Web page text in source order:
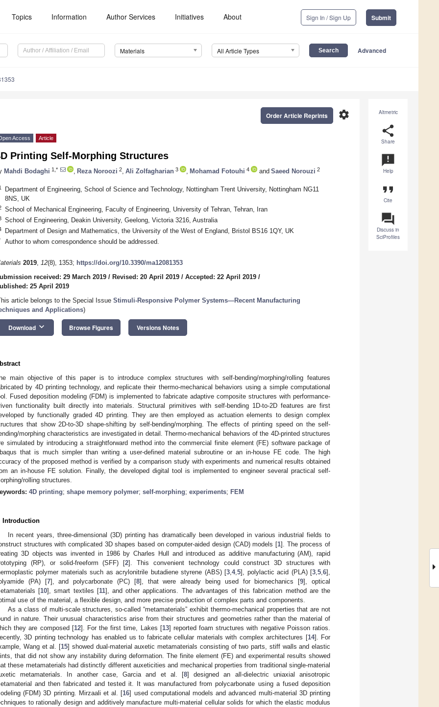
Topics Information Author Services Initiatives About Sign In / Sign Up Submit
Materials All Article Types Advanced
Altmetric
share
Share
announcement
Help
format_quote
Cite
question_answer
Discuss in
SciProfiles
settings
Order Article Reprints
Access Article
Printing Self-Morphing Structures
Mahdi Bodaghi 1,* Reza Noroozi 2 Ali Zolfagharian 3 Mohamad Fotouhi 4 and Saeed Norouzi 2
Department of Engineering, School of Science and Technology, Nottingham Trent University, Nottingham NG11
8NS, UK
School of Mechanical Engineering, Faculty of Engineering, University of Tehran, Tehran, Iran
School of Engineering, Deakin University, Geelong, Victoria 3216, Australia
Department of Design and Mathematics, the University of the West of England, Bristol BS16 1QY, UK
Author to whom correspondence should be addressed.
2019, 12(8), 1353; https://doi.org/10.3390/ma12081353
received: 29 March 2019 / Revised: 20 April 2019 / Accepted: 22 April 2019 /
25 April 2019
article belongs to the Special Issue Stimuli-Responsive Polymer Systems—Recent Manufacturing
and Applications)
Download keyboard_arrow_down Browse Figures Versions Notes
main objective of this paper is to introduce complex structures with self-bending/morphing/rolling features
by 4D printing technology, and replicate their thermo-mechanical behaviors using a simple computational
Fused deposition modeling (FDM) is implemented to fabricate adaptive composite structures with performance-
functionality built directly into materials. Structural primitives with self-bending 1D-to-2D features are first
by functionally graded 4D printing. They are then employed as actuation elements to design complex
that show 2D-to-3D shape-shifting by self-bending/morphing. The effects of printing speed on the self-
morphing characteristics are investigated in detail. Thermo-mechanical behaviors of the 4D-printed structures
simulated by introducing a straightforward method into the commercial finite element (FE) software package of
that is much simpler than writing a user-defined material subroutine or an in-house FE code. The high
of the proposed method is verified by a comparison study with experiments and numerical results obtained
an in-house FE solution. Finally, the developed digital tool is implemented to engineer several practical self-
rolling structures.
4D printing; shape memory polymer; self-morphing; experiments; FEM
Introduction
In recent years, three-dimensional (3D) printing has dramatically been developed in various industrial fields to
structures with complicated 3D shapes based on computer-aided design (CAD) models [1]. The process of
3D objects was invented in 1986 by Charles Hull and introduced as additive manufacturing (AM), rapid
(RP), or solid-freeform (SFF) [2]. This convenient technology could construct 3D structures with
polymer materials such as acrylonitrile butadiene styrene (ABS) [3 ,4,5], polylactic acid (PLA) [3 ,5 ,6],
(PA) [7], and polycarbonate (PC) [8], that were already being used for biomechanics [9], optical
[10], smart textiles [11], and other applications. The advantages of this fabrication method are the
use of the material, a flexible design, and more precise production of complex parts and components.
As a class of multi-scale structures, so-called “metamaterials” exhibit thermo-mechanical properties that are not
in nature. Their unusual characteristics arise from their structures and geometries rather than the material of
they are composed [12]. For the first time, Lakes [13] reported foam structures with negative Poisson ratios.
3D printing technology has enabled us to fabricate cellular materials with complex architectures [14]. For
Wang et al. [15] showed dual-material auxetic metamaterials consisting of two parts, stiff walls and elastic
that did not show any instability during deformation. The finite element (FE) and experimental results showed
these metamaterials had distinctly different auxeticities and mechanical properties from traditional single-material
metamaterials. In another case, Garcia and et al. [8] designed an all-dielectric uniaxial anisotropic
and then fabricated and tested it. It was manufactured from polycarbonate using a fused deposition
(FDM) 3D printing. Mirzaali et al. [16] used computational models and advanced multi-material 3D printing
to rationally design and additively manufacture multi-material cellular solids for which the elastic modulus